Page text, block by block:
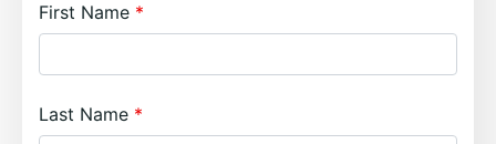
First Name
Last Name